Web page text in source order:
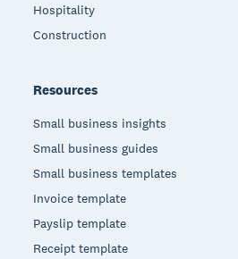
Hospitality
Construction
Resources
Small business insights
Small business guides
Small business templates
Invoice template
Payslip template
Receipt template